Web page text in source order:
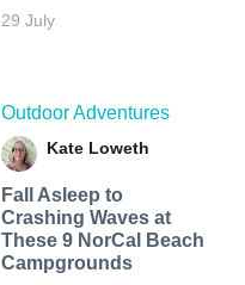
29 July
Outdoor Adventures
Kate Loweth
Fall Asleep to
Crashing Waves at
These 9 NorCal Beach
Campgrounds